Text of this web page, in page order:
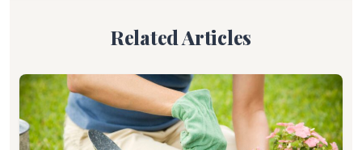
Related Articles